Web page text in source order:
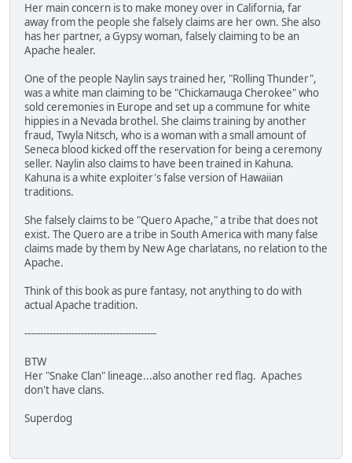
Her main concern is to make money over in California, far
away from the people she falsely claims are her own. She also
has her partner, a Gypsy woman, falsely claiming to be an
Apache healer.
One of the people Naylin says trained her, "Rolling Thunder",
was a white man claiming to be "Chickamauga Cherokee" who
sold ceremonies in Europe and set up a commune for white
hippies in a Nevada brothel. She claims training by another
fraud, Twyla Nitsch, who is a woman with a small amount of
Seneca blood kicked off the reservation for being a ceremony
seller. Naylin also claims to have been trained in Kahuna.
Kahuna is a white exploiter's false version of Hawaiian
traditions.
She falsely claims to be "Quero Apache," a tribe that does not
exist. The Quero are a tribe in South America with many false
claims made by them by New Age charlatans, no relation to the
Apache.
Think of this book as pure fantasy, not anything to do with
actual Apache tradition.
------------------------------------------
BTW
Her "Snake Clan" lineage...also another red flag. Apaches
don't have clans.
Superdog